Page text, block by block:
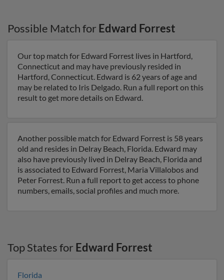
Possible Match for Edward Forrest
Our top match for Edward Forrest lives in Hartford,
Connecticut and may have previously resided in
Hartford, Connecticut. Edward is 62 years of age and
may be related to Iris Delgado. Run a full report on this
result to get more details on Edward.
Another possible match for Edward Forrest is 58 years
old and resides in Delray Beach, Florida. Edward may
also have previously lived in Delray Beach, Florida and
is associated to Edward Forrest, Maria Villalobos and
Peter Forrest. Run a full report to get access to phone
numbers, emails, social profiles and much more.
Top States for Edward Forrest
Florida